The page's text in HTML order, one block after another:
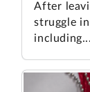
After
struggle
including...